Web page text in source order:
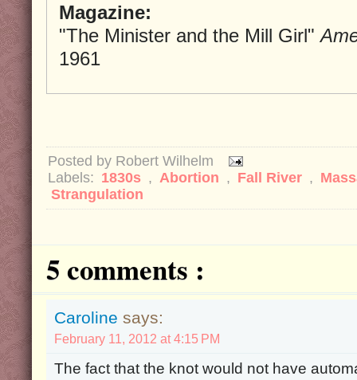
Magazine:
"The Minister and the Mill Girl"
1961
Posted by Robert Wilhelm
Labels: 1830s , Abortion , Fall River ,
Strangulation
5 comments :
Caroline says:
February 11, 2012 at 4:15 PM
The fact that the knot would not have